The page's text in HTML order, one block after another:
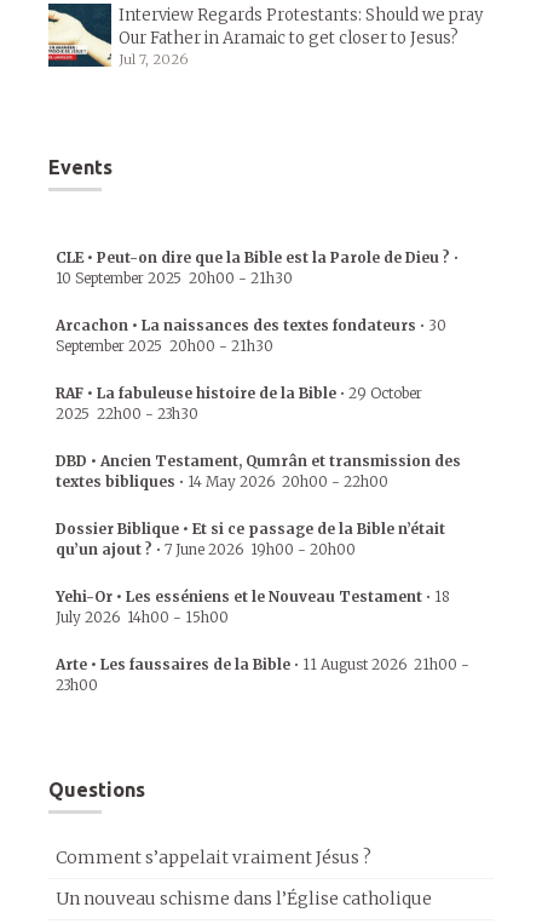
Interview Regards Protestants: Should we pray
Our Father in Aramaic to get closer to Jesus?
Jul 7, 2026
Events
CLE • Peut-on dire que la Bible est la Parole de Dieu ? •
10 September 2025 20h00 - 21h30
Arcachon • La naissances des textes fondateurs • 30
September 2025 20h00 - 21h30
RAF • La fabuleuse histoire de la Bible • 29 October
2025 22h00 - 23h30
DBD • Ancien Testament, Qumrân et transmission des
textes bibliques • 14 May 2026 20h00 - 22h00
Dossier Biblique • Et si ce passage de la Bible n’était
qu’un ajout ? • 7 June 2026 19h00 - 20h00
Yehi-Or • Les esséniens et le Nouveau Testament • 18
July 2026 14h00 - 15h00
Arte • Les faussaires de la Bible • 11 August 2026 21h00 -
23h00
Questions
Comment s’appelait vraiment Jésus ?
Un nouveau schisme dans l’Église catholique